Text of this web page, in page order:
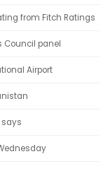
from Fitch Ratings
Council panel
Airport
says